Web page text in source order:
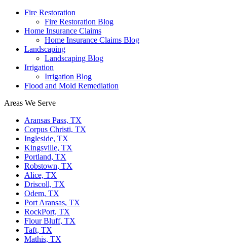
Fire Restoration
Fire Restoration Blog
Home Insurance Claims
Home Insurance Claims Blog
Landscaping
Landscaping Blog
Irrigation
Irrigation Blog
Flood and Mold Remediation
Areas We Serve
Aransas Pass, TX
Corpus Christi, TX
Ingleside, TX
Kingsville, TX
Portland, TX
Robstown, TX
Alice, TX
Driscoll, TX
Odem, TX
Port Aransas, TX
RockPort, TX
Flour Bluff, TX
Taft, TX
Mathis, TX